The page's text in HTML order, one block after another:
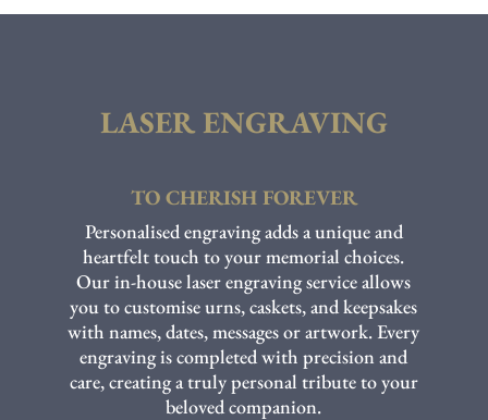
LASER ENGRAVING
TO CHERISH FOREVER
Personalised engraving adds a unique and
heartfelt touch to your memorial choices.
Our in-house laser engraving service allows
you to customise urns, caskets, and keepsakes
with names, dates, messages or artwork. Every
engraving is completed with precision and
care, creating a truly personal tribute to your
beloved companion.